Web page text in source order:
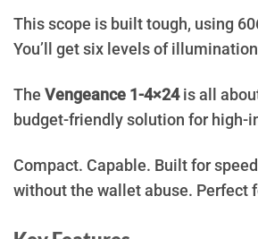
This scope is built tough, using
You’ll get six levels of
The Vengeance 1-4×24is all
budget-friendly solution for high-
Compact. Capable. Built for
without the wallet abuse. Perfect